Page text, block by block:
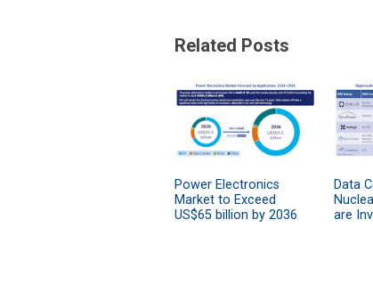
Related Posts
Power Electronics
Market to Exceed
US$65 billion by 2036
Data
are